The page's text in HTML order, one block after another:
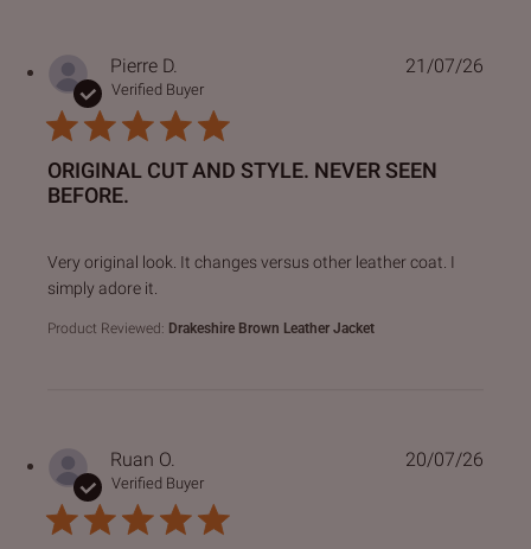
Pierre D.
Verified Buyer
ORIGINAL CUT AND STYLE. NEVER SEEN
BEFORE.
Very original look. It changes versus other leather coat. I
simply adore it.
read more about review content Very original look. It
Product Reviewed: Drakeshire Brown Leather Jacket
21/07/26
Ruan O.
Verified Buyer
20/07/26